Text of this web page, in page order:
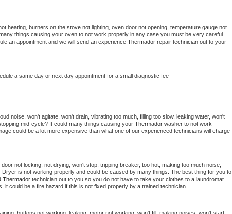
heating, burners on the stove not lighting, oven door not opening, temperature gauge not
things causing your oven to not work properly in any case you must be very careful
an appointment and we will send an experience Thermador repair technician out to your
a same day or next day appointment for a small diagnostic fee
noise, won't agitate, won't drain, vibrating too much, filling too slow, leaking water, won't
mid-cycle? It could many things causing your Thermador washer to not work
could be a lot more expensive than what one of our experienced technicians will charge
not locking, not drying, won't stop, tripping breaker, too hot, making too much noise,
Dryer is not working properly and could be caused by many things. The best thing for you to
Thermador technician out to you so you do not have to take your clothes to a laundromat.
it could be a fire hazard if this is not fixed properly by a trained technician.